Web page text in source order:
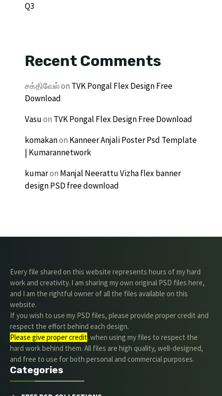
Q3
Recent Comments
சக்திவேல்on TVK Pongal Flex Design Free
Download
Vasuon TVK Pongal Flex Design Free Download
komakanon Kanneer Anjali Poster Psd Template
| Kumarannetwork
kumaron Manjal Neerattu Vizha flex banner
design PSD free download
Every file shared on this website represents hours of my hard
work and creativity. I am sharing my own original PSD files here,
and I am the rightful owner of all the files available on this
website.
If you wish to use my PSD files, please provide proper credit and
respect the effort behind each design.
Please give proper credit. when using my files to respect the
hard work behind them. All files are high quality, well-designed,
and free to use for both personal and commercial purposes.
Categories